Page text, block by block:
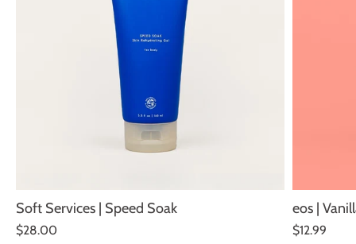
Soft Services | Speed Soak
$28.00
eos |
$12.99